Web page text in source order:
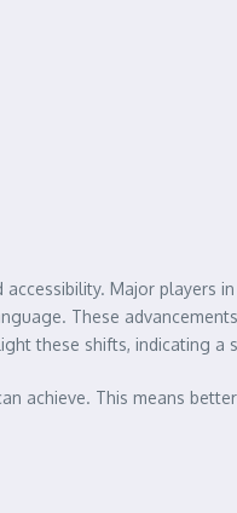
Major players
These
these shifts, indicating a
achieve. This means